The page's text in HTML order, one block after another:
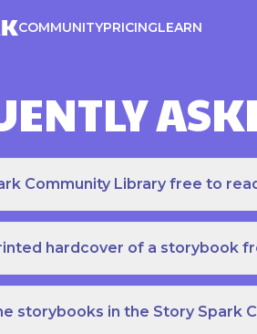
COMMUNITYPRICINGLEARN
Community Library free to
hardcover of a storybook
storybooks in the Story Spark